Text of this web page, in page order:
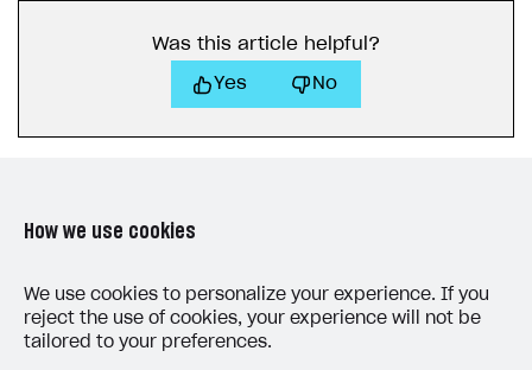
Custom payment UI
Add payment methods
Sign payment services agreement
Overview
Integration flow
Implementation
Additional features
Analytics
Launch marketing campaign
ROADMAP
Overview
Was this article helpful?
Yes No
LAST UPDATED: MAY 27, 2026
How we use cookies
We use cookies to personalize your experience. If you
reject the use of cookies, your experience will not be
tailored to your preferences.